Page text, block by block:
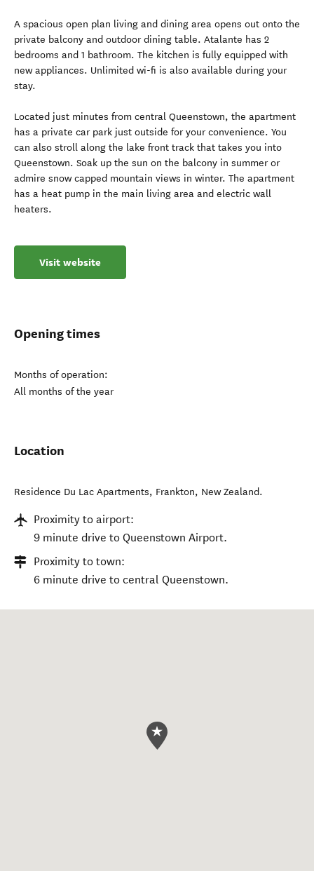
A spacious open plan living and dining area opens out onto the
private balcony and outdoor dining table. Atalante has 2
bedrooms and 1 bathroom. The kitchen is fully equipped with
new appliances. Unlimited wi-fi is also available during your
stay.
Located just minutes from central Queenstown, the apartment
has a private car park just outside for your convenience. You
can also stroll along the lake front track that takes you into
Queenstown. Soak up the sun on the balcony in summer or
admire snow capped mountain views in winter. The apartment
has a heat pump in the main living area and electric wall
heaters.
Visit website
Opening times
Months of operation:
All months of the year
Location
Residence Du Lac Apartments, Frankton, New Zealand.
Proximity to airport:
9 minute drive to Queenstown Airport.
Proximity to town:
6 minute drive to central Queenstown.